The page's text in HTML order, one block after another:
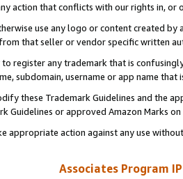
action that conflicts with our rights in, or
use any logo or content created
that seller or vendor specific written
to register any trademark that is
subdomain, username or app name
these Trademark Guidelines and the
Guidelines or approved Amazon Marks
appropriate action against any use
Associates Program